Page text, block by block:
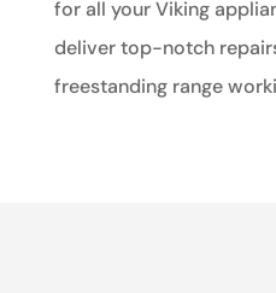
for all your Viking
deliver top-notch
freestanding range